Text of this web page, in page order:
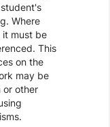
Where
it must be
This
on the
may be
or other